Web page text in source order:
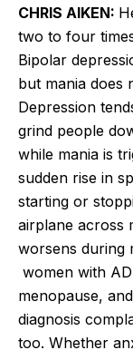
CHRIS AIKEN:
two to four
Bipolar
but mania does
Depression
grind people
while mania is
sudden rise in
starting or
airplane across
worsens during
women with
menopause,
diagnosis
too. Whether